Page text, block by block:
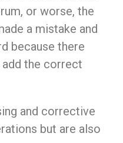
or worse, the
a mistake and
because there
add the correct
and corrective
but are also